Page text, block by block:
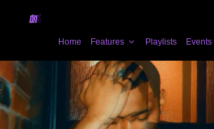
Home Features Playlists Events